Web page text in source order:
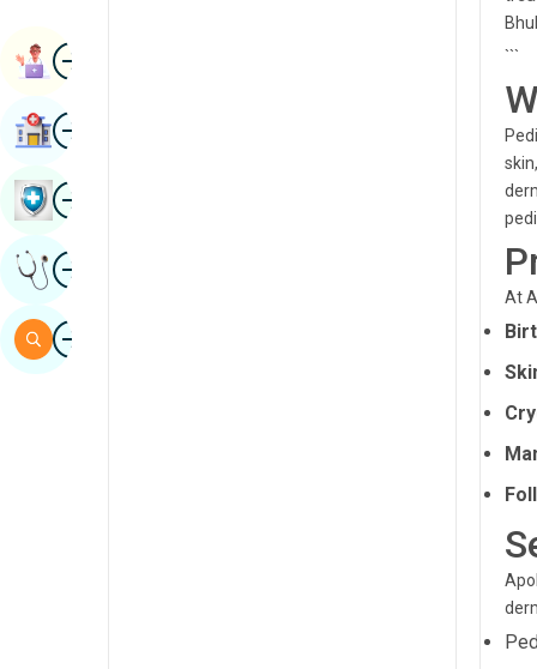
```
At
ImageBook Appointment
ImageFind Hospital
ImageBook Health Checkup
ImageGet Expert Opinion
ImageSearch